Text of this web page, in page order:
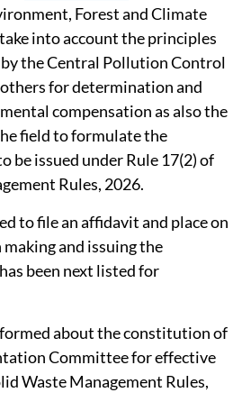
Forest and Climate
into account the principles
the Central Pollution Control
for determination and
compensation as also the
field to formulate the
be issued under Rule 17(2) of
Rules, 2026.
to file an affidavit and place on
and issuing the
been next listed for
about the constitution of
Committee for effective
Waste Management Rules,